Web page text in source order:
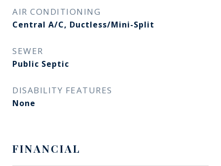
AIR CONDITIONING
Central A/C, Ductless/Mini-Split
SEWER
Public Septic
DISABILITY FEATURES
None
FINANCIAL